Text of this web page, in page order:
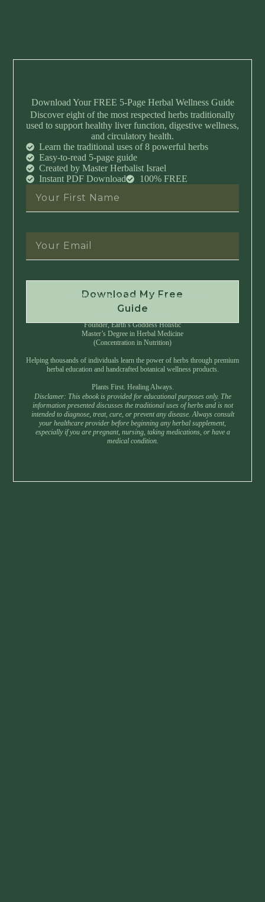
Download Your FREE 5-Page Herbal Wellness Guide
Discover eight of the most respected herbs traditionally
used to support healthy liver function, digestive wellness,
and circulatory health.
Learn the traditional uses of 8 powerful herbs
Easy-to-read 5-page guide
Created by Master Herbalist Israel
Instant PDF Download
100% FREE
Download My Free
Guide
Instant Download • No Spam • Unsubscribe Anytime
Founder, Earth’s Goddess Holistic
Master’s Degree in Herbal Medicine
(Concentration in Nutrition)
Helping thousands of individuals learn the power of herbs through premium
herbal education and handcrafted botanical wellness products.
Plants First. Healing Always.
Disclamer: This ebook is provided for educational purposes only. The
information presented discusses the traditional uses of herbs and is not
intended to diagnose, treat, cure, or prevent any disease. Always consult
your healthcare provider before beginning any herbal supplement,
especially if you are pregnant, nursing, taking medications, or have a
medical condition.